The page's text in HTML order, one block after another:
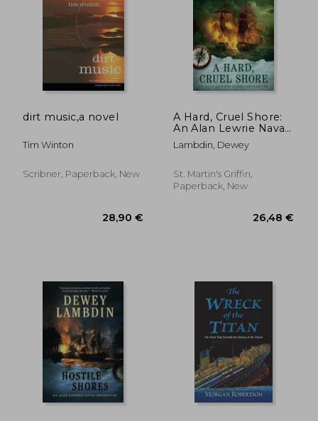
dirt music,a novel
Tim Winton
Scribner, Paperback, New
A Hard, Cruel Shore:
An Alan Lewrie Naval
Adventure
Lambdin, Dewey
St. Martin's Griffin,
Paperback, New